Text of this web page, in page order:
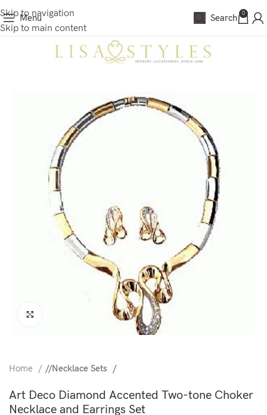
Skip to navigation
Skip to main content
Menu Search 0
Home / Necklace Sets
Art Deco Diamond Accented Two-tone Choker
Necklace and Earrings Set